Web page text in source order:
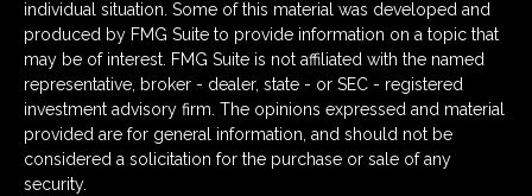
individual situation. Some of this material was developed and
produced by FMG Suite to provide information on a topic that
may be of interest. FMG Suite is not affiliated with the named
representative, broker - dealer, state - or SEC - registered
investment advisory firm. The opinions expressed and material
provided are for general information, and should not be
considered a solicitation for the purchase or sale of any
security.